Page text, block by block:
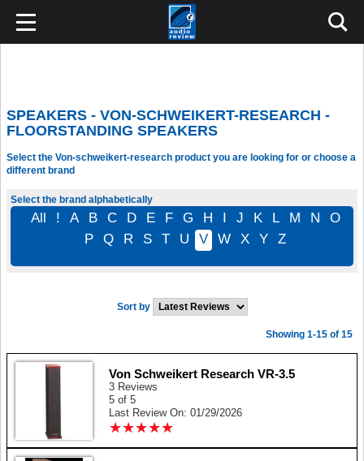
SPEAKERS - VON-SCHWEIKERT-RESEARCH -
FLOORSTANDING SPEAKERS
Select the Von-schweikert-research product you are looking for or choose a
different brand
Select the brand alphabetically
All ! A B C D E F G H I J K L M N
O
P
Q R S T U V W X Y Z
Sort by
Showing 1-15 of 15
Von Schweikert Research VR-3.5
3 Reviews
5 of 5
Last Review On: 01/29/2026
★★★★★
★★★★★